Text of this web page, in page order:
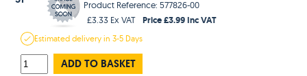
Product Reference: 577826-00
£3.33 Ex VAT
Price £3.99 Inc VAT
Estimateddelivery in3-5 Days
ADD TO BASKET